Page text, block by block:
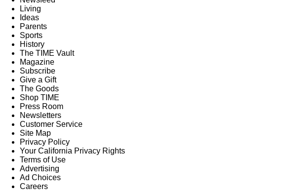
Living
Ideas
Parents
Sports
History
The TIME Vault
Magazine
Subscribe
Give a Gift
The Goods
Shop TIME
Press Room
Newsletters
Customer Service
Site Map
Privacy Policy
Your California Privacy Rights
Terms of Use
Advertising
Ad Choices
Careers